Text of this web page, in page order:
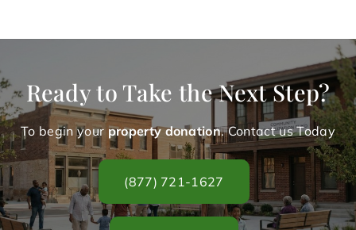
Ready to Take the Next Step?
To begin your property donation. Contact us Today
(877) 721-1627